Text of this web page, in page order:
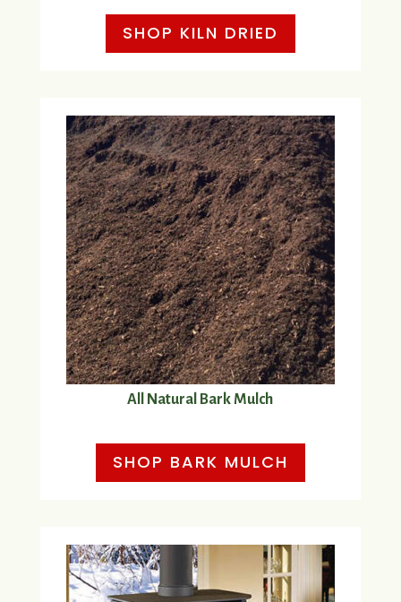
SHOP KILN DRIED
All Natural Bark Mulch
SHOP BARK MULCH